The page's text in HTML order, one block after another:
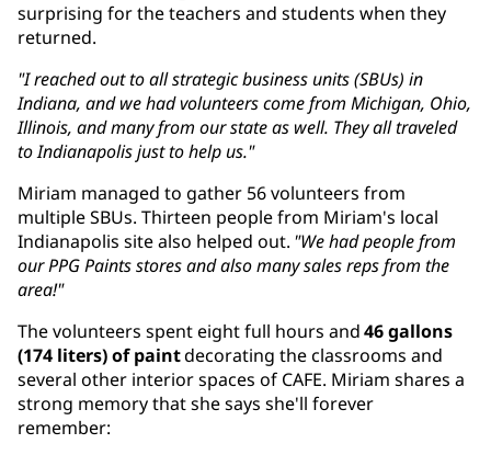
surprising for the teachers and students when they
returned.
"I reached out to all strategic business units (SBUs) in
Indiana, and we had volunteers come from Michigan, Ohio,
Illinois, and many from our state as well. They all traveled
to Indianapolis just to help us."
Miriam managed to gather 56 volunteers from
multiple SBUs. Thirteen people from Miriam's local
Indianapolis site also helped out. "We had people from
our PPG Paints stores and also many sales reps from the
area!"
The volunteers spent eight full hours and46 gallons
(174 liters) of paintdecorating the classrooms and
several other interior spaces of CAFE. Miriam shares a
strong memory that she says she'll forever
remember: